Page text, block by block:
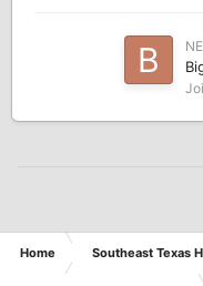
Home Southeast Texas